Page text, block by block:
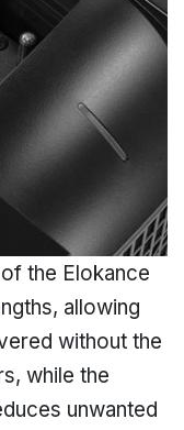
the Elokance
allowing
without the
while the
unwanted